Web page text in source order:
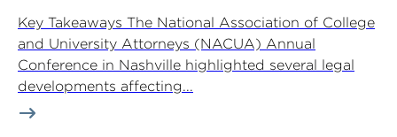
Key Takeaways The National Association of College
and University Attorneys (NACUA) Annual
Conference in Nashville highlighted several legal
developments affecting...